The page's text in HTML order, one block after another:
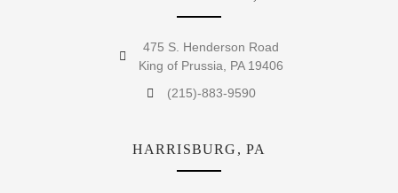
475 S. Henderson Road
King of Prussia, PA 19406
(215)-883-9590
HARRISBURG, PA